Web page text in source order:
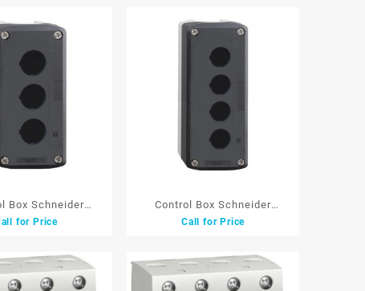
Box Schneider
22 mm3 Lb
for Price
Control Box Schneider
XALD04 22 mm4 Lb
Call for Price